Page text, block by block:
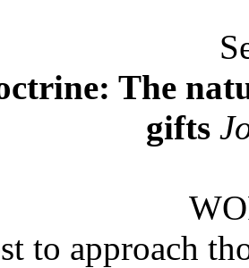
The
gifts
to approach